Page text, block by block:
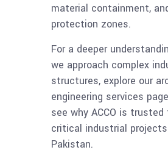
material containment,
protection zones.
For a deeper
we approach complex
structures, explore our
engineering services
see why ACCO is
critical industrial
Pakistan.